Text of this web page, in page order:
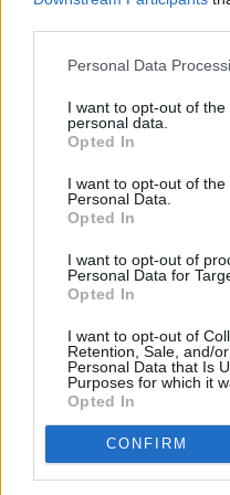
Personal Data
I want to opt-out of
personal data.
Opted In
I want to opt-out of the
Personal Data.
Opted In
I want to opt-out of
Personal Data for
Opted In
I want to opt-out of
Retention, Sale, and/
Personal Data that Is
Purposes for which it
Opted In
CONFIRM
Between songs and
performed
attention of the
they demonstrated
dancers.
The final set